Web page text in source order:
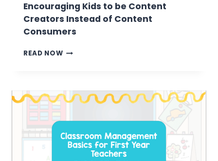
Encouraging Kids to be Content
Creators Instead of Content
Consumers
READ NOWENCOURAGING
CONTENT
CREATORS
OF
CONTENT
CONSUMERS